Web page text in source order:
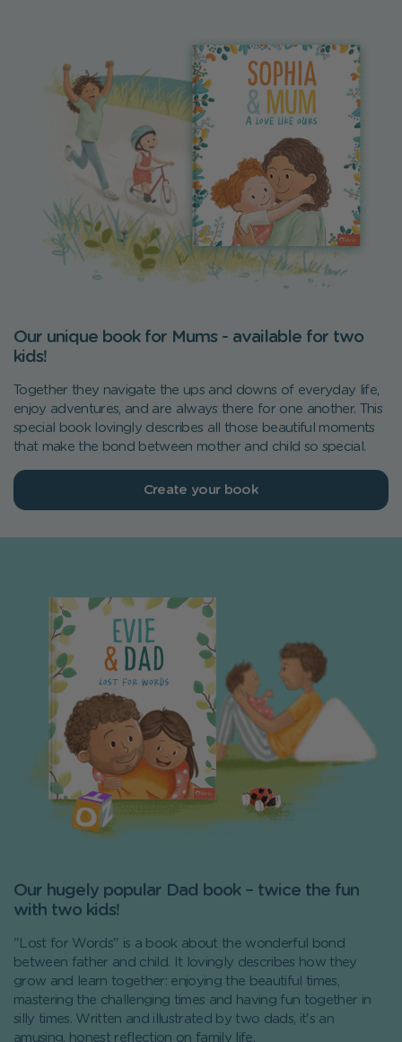
Our unique book for Mums - available for two
kids!
Together they navigate the ups and downs of everyday life,
enjoy adventures, and are always there for one another. This
special book lovingly describes all those beautiful moments
that make the bond between mother and child so special.
Create your book
Our hugely popular Dad book – twice the fun
with two kids!
"Lost for Words" is a book about the wonderful bond
between father and child. It lovingly describes how they
grow and learn together: enjoying the beautiful times,
mastering the challenging times and having fun together in
silly times. Written and illustrated by two dads, it's an
amusing, honest reflection on family life.